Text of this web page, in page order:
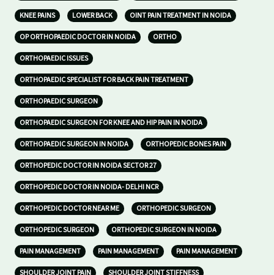
KNEE PAINS LOWER BACK OINT PAIN TREATMENT IN NOIDA
OP ORTHOPAEDIC DOCTOR IN NOIDA ORTHO
ORTHOPAEDIC ISSUES
ORTHOPAEDIC SPECIALIST FOR BACK PAIN TREATMENT
ORTHOPAEDIC SURGEON
ORTHOPAEDIC SURGEON FOR KNEE AND HIP PAIN IN NOIDA
ORTHOPAEDIC SURGEON IN NOIDA ORTHOPEDIC BONES PAIN
ORTHOPEDIC DOCTOR IN NOIDA SECTOR 27
ORTHOPEDIC DOCTOR IN NOIDA- DELHI NCR
ORTHOPEDIC DOCTOR NEAR ME ORTHOPEDIC SURGEON
ORTHOPEDIC SURGEON ORTHOPEDIC SURGEON IN NOIDA
PAIN MANAGEMENT PAIN MANAGEMENT PAIN MANAGEMENT
SHOULDER JOINT PAIN SHOULDER JOINT STIFFNESS